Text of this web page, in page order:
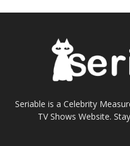
Seriable is a Celebrity
TV Shows Website.